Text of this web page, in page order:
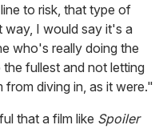
to risk, that type of
way, I would say it's a
who's really doing the
fullest and not letting
diving in, as it were."
that a film like Spoiler